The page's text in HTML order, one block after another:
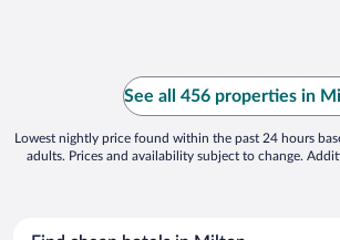
See all 456 properties in
Lowest nightly price found within the past 24 hours
adults. Prices and availability subject to change.